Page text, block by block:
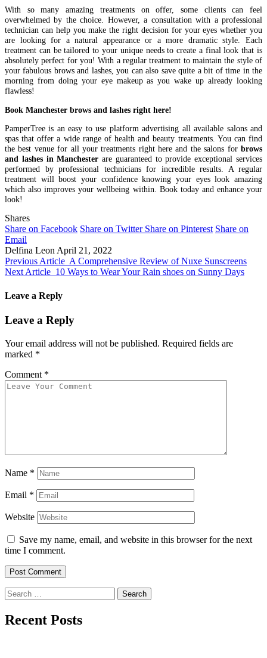
With so many amazing treatments on offer, some clients can feel
overwhelmed by the choice. However, a consultation with a professional
technician can help you make the right decision for your eyes whether you
are looking for a natural appearance or a more dramatic style. Each
treatment can be tailored to your unique needs to create a final look that is
absolutely perfect for you! With a regular treatment to maintain the style of
your fabulous brows and lashes, you can also save quite a bit of time in the
morning from doing your eye makeup as you wake up already looking
flawless!
Book Manchester brows and lashes right here!
PamperTree is an easy to use platform advertising all available salons and
spas that offer a wide range of health and beauty treatments. You can find
the best venue for all your treatments right here and the salons for brows
and lashes in Manchester are guaranteed to provide exceptional services
performed by professional technicians for incredible results. A regular
treatment will boost your confidence knowing your eyes look amazing
which also improves your wellbeing within. Book today and enhance your
look!
Shares
Share on Facebook Share on Twitter Share on Pinterest Share on
Email
Delfina LeonApril 21, 2022
Previous Article A Comprehensive Review of Nuxe Sunscreens
Next Article 10 Ways to Wear Your Rain shoes on Sunny Days
Leave a Reply
Leave a Reply
Your email address will not be published. Required fields are
marked *
Comment *
Name *
Email *
Website
Save my name, email, and website in this browser for the next
time I comment.
Search
for:
Recent Posts